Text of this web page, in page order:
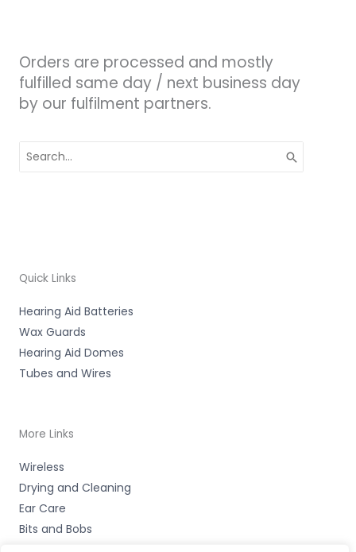
Orders are processed and mostly
fulfilled same day / next business day
by our fulfilment partners.
for:
Quick Links
Hearing Aid Batteries
Wax Guards
Hearing Aid Domes
Tubes and Wires
More Links
Wireless
Drying and Cleaning
Ear Care
Bits and Bobs